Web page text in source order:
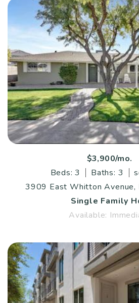
$3,900/mo.
Beds: 3
Baths: 3
3909 East Whitton Avenue,
Single Family
Available: